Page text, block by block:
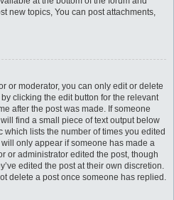
new topics, You can post attachments,
or moderator, you can only edit or delete
clicking the edit button for the relevant
after the post was made. If someone
find a small piece of text output below
lists the number of times you edited
only appear if someone has made a
or administrator edited the post, though
edited the post at their own discretion.
delete a post once someone has replied.